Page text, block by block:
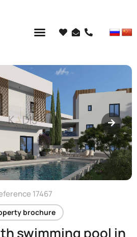
17467
brochure
swimming pool in